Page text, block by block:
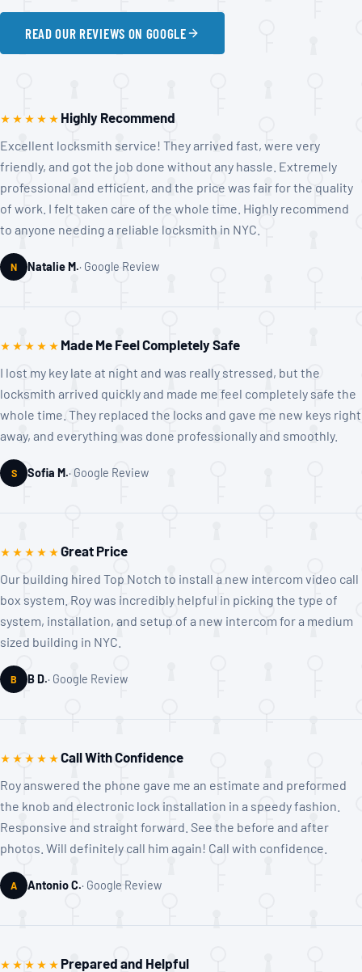
READ OUR REVIEWS ON GOOGLE
★★★★★ Highly Recommend
Excellent locksmith service! They arrived fast, were very
friendly, and got the job done without any hassle. Extremely
professional and efficient, and the price was fair for the quality
of work. I felt taken care of the whole time. Highly recommend
to anyone needing a reliable locksmith in NYC.
N Natalie M. Google Review
★★★★★ Made Me Feel Completely Safe
I lost my key late at night and was really stressed, but the
locksmith arrived quickly and made me feel completely safe the
whole time. They replaced the locks and gave me new keys right
away, and everything was done professionally and smoothly.
S Sofia M. Google Review
★★★★★ Great Price
Our building hired Top Notch to install a new intercom video call
box system. Roy was incredibly helpful in picking the type of
system, installation, and setup of a new intercom for a medium
sized building in NYC.
B B D. Google Review
★★★★★ Call With Confidence
Roy answered the phone gave me an estimate and preformed
the knob and electronic lock installation in a speedy fashion.
Responsive and straight forward. See the before and after
photos. Will definitely call him again! Call with confidence.
A Antonio C. Google Review
★★★★★ Prepared and Helpful